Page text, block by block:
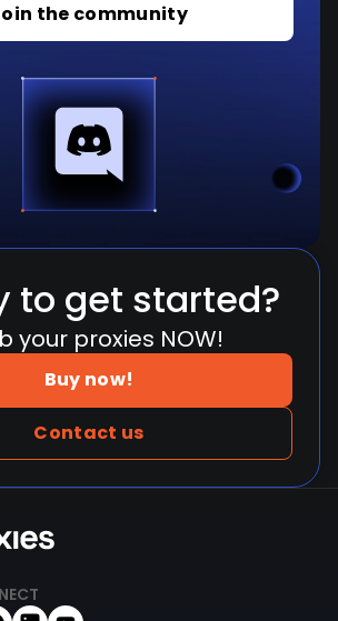
the community
to get started?
your proxies NOW!
Buy now!
Contact us